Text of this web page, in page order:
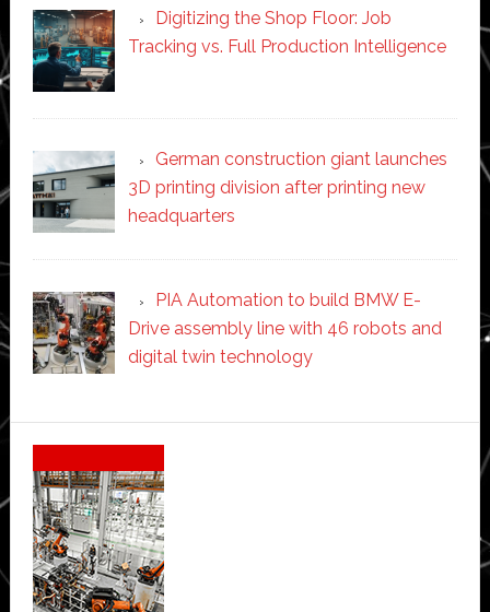
Digitizing the Shop Floor: Job
Tracking vs. Full Production Intelligence
German construction giant launches
3D printing division after printing new
headquarters
PIA Automation to build BMW E-
Drive assembly line with 46 robots and
digital twin technology
Secondary
Sidebar